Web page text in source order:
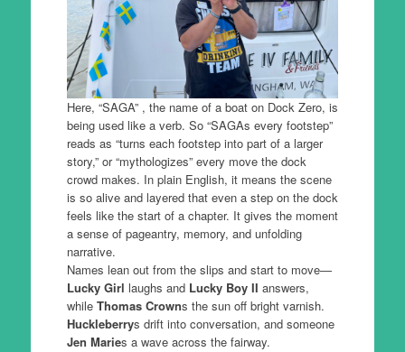
Here, “SAGA” , the name of a boat on Dock Zero, is
being used like a verb. So “SAGAs every footstep”
reads as “turns each footstep into part of a larger
story,” or “mythologizes” every move the dock
crowd makes. In plain English, it means the scene
is so alive and layered that even a step on the dock
feels like the start of a chapter. It gives the moment
a sense of pageantry, memory, and unfolding
narrative.
Names lean out from the slips and start to move—
Lucky Girl laughs and Lucky Boy II answers,
while Thomas Crowns the sun off bright varnish.
Huckleberrys drift into conversation, and someone
Jen Maries a wave across the fairway.